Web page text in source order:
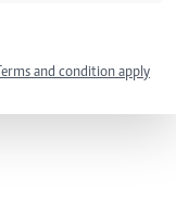
Terms and condition apply